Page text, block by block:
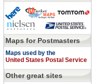
Maps for Postmasters
Maps used by the
United States Postal Service
Other great sites